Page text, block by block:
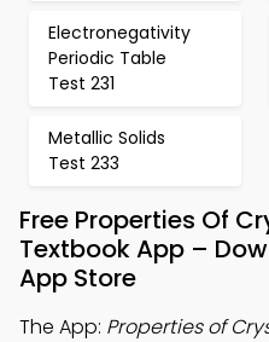
Electronegativity
Periodic Table
Test 231
Metallic Solids
Test 233
Free Properties Of
Textbook App –
App Store
The App: Properties of